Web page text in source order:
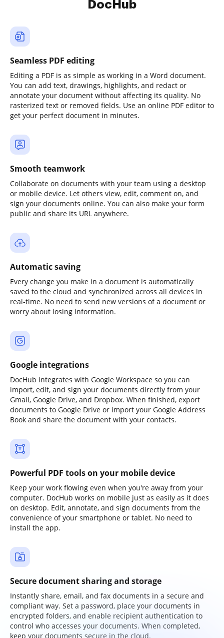
DocHub
Seamless PDF editing
Editing a PDF is as simple as working in a Word document.
You can add text, drawings, highlights, and redact or
annotate your document without affecting its quality. No
rasterized text or removed fields. Use an online PDF editor to
get your perfect document in minutes.
Smooth teamwork
Collaborate on documents with your team using a desktop
or mobile device. Let others view, edit, comment on, and
sign your documents online. You can also make your form
public and share its URL anywhere.
Automatic saving
Every change you make in a document is automatically
saved to the cloud and synchronized across all devices in
real-time. No need to send new versions of a document or
worry about losing information.
Google integrations
DocHub integrates with Google Workspace so you can
import, edit, and sign your documents directly from your
Gmail, Google Drive, and Dropbox. When finished, export
documents to Google Drive or import your Google Address
Book and share the document with your contacts.
Powerful PDF tools on your mobile device
Keep your work flowing even when you're away from your
computer. DocHub works on mobile just as easily as it does
on desktop. Edit, annotate, and sign documents from the
convenience of your smartphone or tablet. No need to
install the app.
Secure document sharing and storage
Instantly share, email, and fax documents in a secure and
compliant way. Set a password, place your documents in
encrypted folders, and enable recipient authentication to
control who accesses your documents. When completed,
keep your documents secure in the cloud.